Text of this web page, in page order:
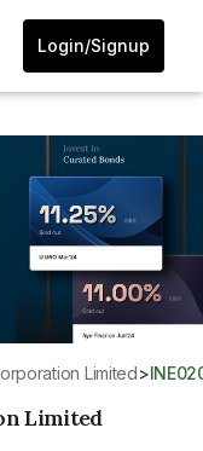
Login/Signup
Limited>
Limited